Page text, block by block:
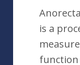
is a
function